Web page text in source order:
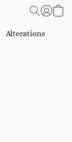
Alterations